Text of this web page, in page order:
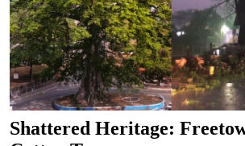
Shattered Heritage: